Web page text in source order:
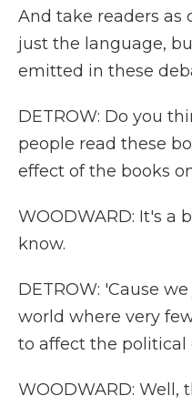
And take readers as
just the language,
emitted in these
DETROW: Do you
people read these
effect of the books
WOODWARD: It's a
know.
DETROW: 'Cause
world where very
to affect the political
WOODWARD: Well,